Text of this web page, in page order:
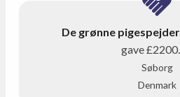
De grønne
gave
Søborg
Denmark